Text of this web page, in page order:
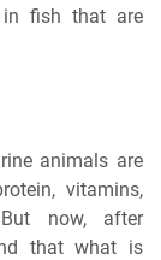
in fish that are
animals are
vitamins,
now, after
that what is